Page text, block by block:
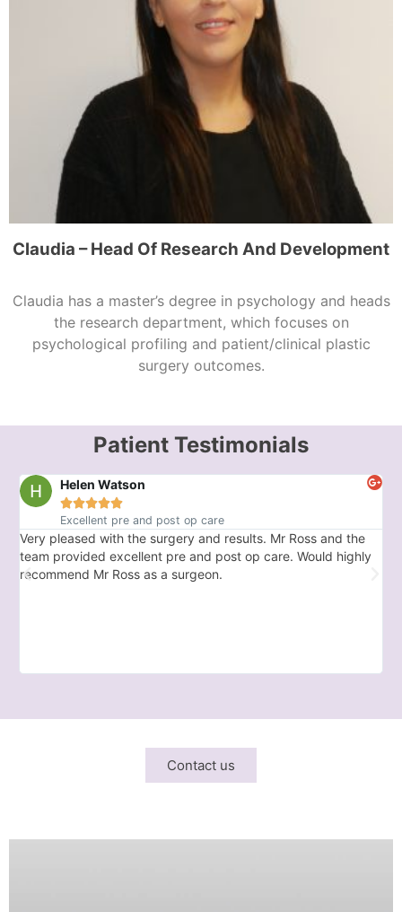
Claudia – Head Of Research And Development
Claudia has a master’s degree in psychology and heads
the research department, which focuses on
psychological profiling and patient/clinical plastic
surgery outcomes.
Patient Testimonials
Helen Watson

Excellent pre and post op care
Very pleased with the surgery and results. Mr Ross and the
team provided excellent pre and post op care. Would highly
recommend Mr Ross as a surgeon.
Contact us